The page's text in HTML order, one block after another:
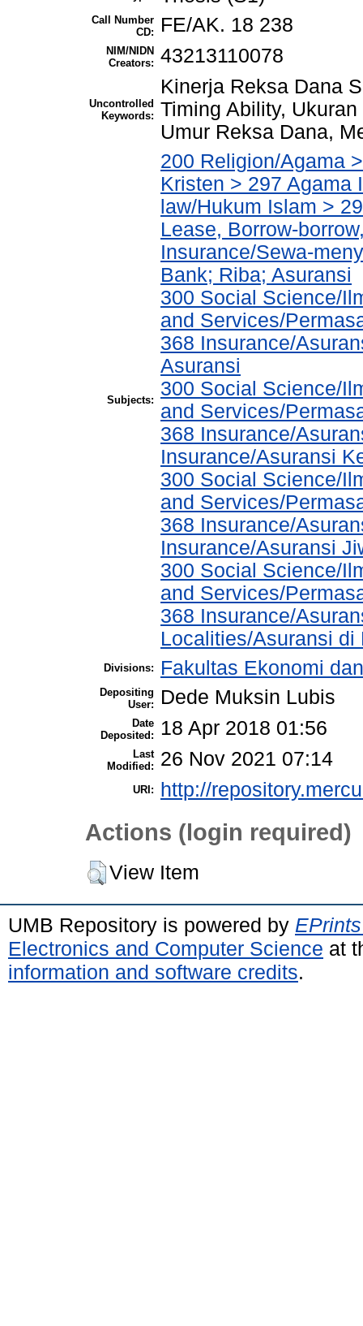
Call Number
CD:
FE/AK. 18 238
NIM/NIDN
Creators: 43213110078
Uncontrolled
Keywords:
Kinerja Reksa Dana
Timing Ability,
Umur Reksa Dana,
Subjects:
200 Religion/Agama
Kristen > 297 Agama
law/Hukum Islam >
Lease, Borrow-
Insurance/Sewa-
Bank; Riba; Asuransi
300 Social Science/
and Services/
368 Insurance/
Asuransi
300 Social Science/
and Services/
368 Insurance/
Insurance/Asuransi
300 Social Science/
and Services/
368 Insurance/
Insurance/Asuransi
300 Social Science/
and Services/
368 Insurance/
Localities/Asuransi di
Divisions: Fakultas Ekonomi
Depositing
User:
Dede Muksin Lubis
Date
Deposited:
18 Apr 2018 01:56
Last
Modified:
26 Nov 2021 07:14
URI: http://
Actions (login required)
View Item
UMB Repository is powered by
Electronics and Computer Science at
information and software credits.